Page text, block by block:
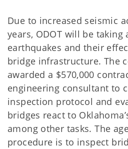
Due to increased seismic
years, ODOT will be
earthquakes and their
bridge infrastructure. The
awarded a $570,000
engineering consultant to
inspection protocol and
bridges react to
among other tasks. The
procedure is to inspect